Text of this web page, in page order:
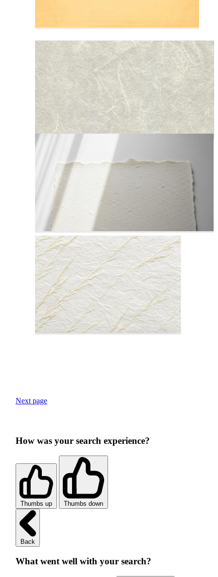
Next page
How was your search experience?
Thumbs up Thumbs down
Back
What went well with your search?